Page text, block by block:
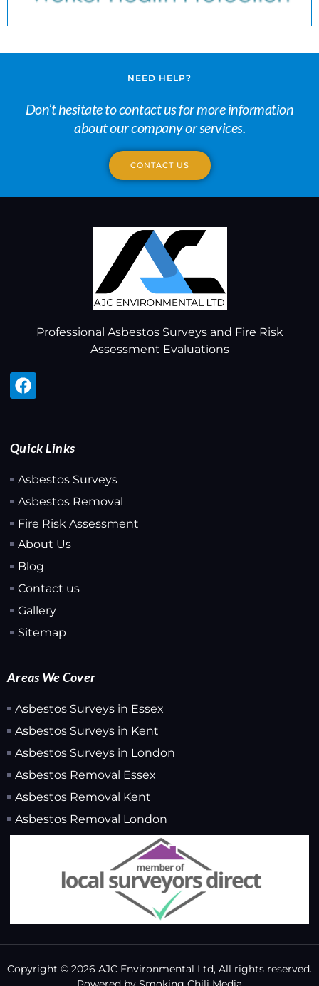
NEED HELP?
Don’t hesitate to contact us for more information
about our company or services.
CONTACT US
Professional Asbestos Surveys and Fire Risk
Assessment Evaluations
Quick Links
Asbestos Surveys
Asbestos Removal
Fire Risk Assessment
About Us
Blog
Contact us
Gallery
Sitemap
Areas We Cover
Asbestos Surveys in Essex
Asbestos Surveys in Kent
Asbestos Surveys in London
Asbestos Removal Essex
Asbestos Removal Kent
Asbestos Removal London
Copyright © 2026 AJC Environmental Ltd, All rights reserved.